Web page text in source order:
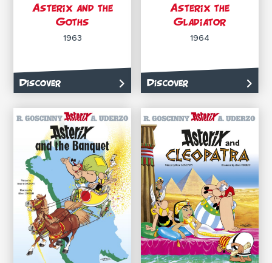
Asterix and the
Goths
1963
Discover
Asterix the
Gladiator
1964
Discover